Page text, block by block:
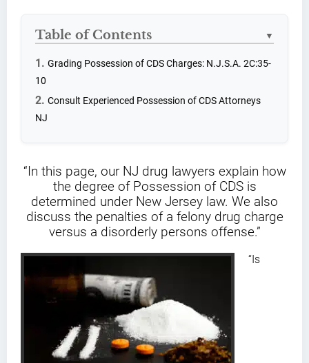
Table of Contents ▼
Grading Possession of CDS Charges: N.J.S.A. 2C:35-
10
Consult Experienced Possession of CDS Attorneys
NJ
“In this page, our NJ drug lawyers explain how
the degree of Possession of CDS is
determined under New Jersey law. We also
discuss the penalties of a felony drug charge
versus a disorderly persons offense.”
“Is